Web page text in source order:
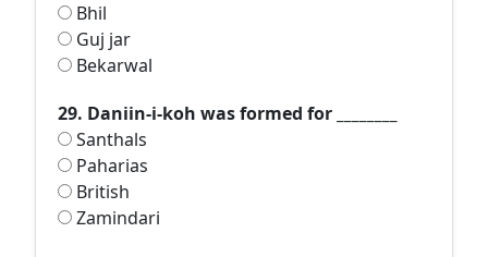
Bhil
Guj jar
Bekarwal
29. Daniin-i-koh was formed for ________
Santhals
Paharias
British
Zamindari